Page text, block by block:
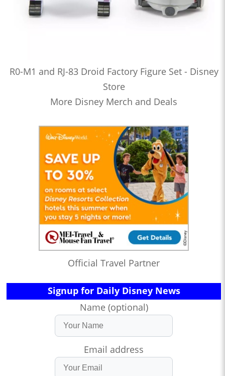
R0-M1 and RJ-83 Droid Factory Figure Set - Disney
Store
More Disney Merch and Deals
Official Travel Partner
Signup for Daily Disney News
Name (optional)
Email address